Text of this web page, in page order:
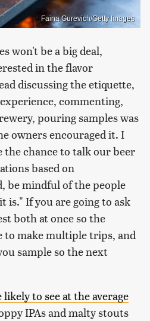
Faina Gurevich/Getty Images
won't be a big deal,
in the flavor
discussing the etiquette,
commenting,
pouring samples was
owners encouraged it. I
the chance to talk our beer
based on
be mindful of the people
is." If you are going to ask
both at once so the
to make multiple trips, and
sample so the next
to see at the average
IPAs and malty stouts